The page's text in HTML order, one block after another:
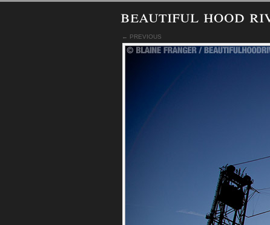
beautiful hood
← PREVIOUS